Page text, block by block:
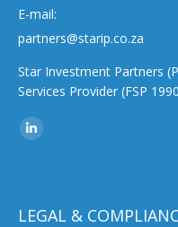
E-mail:
partners@starip.co.za
Star Investment Partners
Services Provider (FSP
Find us on:
Linkedin
in
LEGAL &